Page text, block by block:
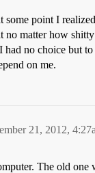
some point I
no matter how
had no choice but
on me.
21, 2012,
The old one